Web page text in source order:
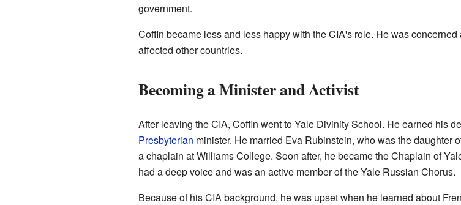
government.
Coffin became less and less happy with the CIA's role. He was
affected other countries.
Becoming a Minister and Activist
After leaving the CIA, Coffin went to Yale Divinity School. He earned his
Presbyterian minister. He married Eva Rubinstein, who was the daughter
a chaplain at Williams College. Soon after, he became the Chaplain of
had a deep voice and was an active member of the Yale Russian Chorus.
Because of his CIA background, he was upset when he learned about